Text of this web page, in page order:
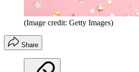
(Image credit: Getty Images)
Share